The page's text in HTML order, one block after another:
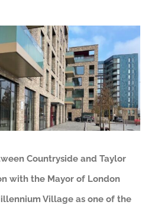
Countryside and Taylor
with the Mayor of London
Village as one of the